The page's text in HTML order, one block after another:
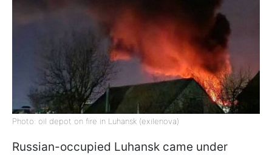
Photo: oil depot on fire in Luhansk (exilenova)
Russian-occupied Luhansk came under